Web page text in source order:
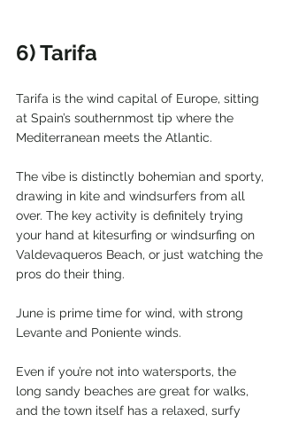
6) Tarifa
Tarifa is the wind capital of Europe, sitting
at Spain’s southernmost tip where the
Mediterranean meets the Atlantic.
The vibe is distinctly bohemian and sporty,
drawing in kite and windsurfers from all
over. The key activity is definitely trying
your hand at kitesurfing or windsurfing on
Valdevaqueros Beach, or just watching the
pros do their thing.
June is prime time for wind, with strong
Levante and Poniente winds.
Even if you’re not into watersports, the
long sandy beaches are great for walks,
and the town itself has a relaxed, surfy